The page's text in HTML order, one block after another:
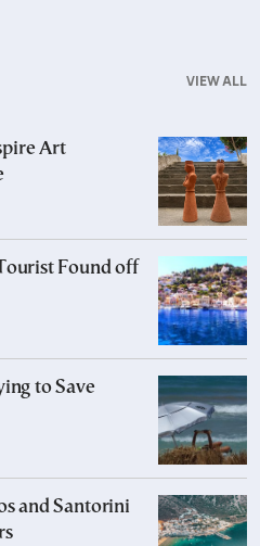
VIEW ALL
Art
Found off
to Save
and Santorini